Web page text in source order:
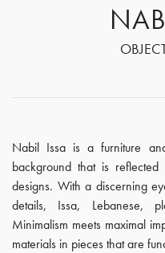
Nabil Issa is a furniture
background that is
designs. With a discerning
details, Issa, Lebanese,
Minimalism meets maximal
materials in pieces that are